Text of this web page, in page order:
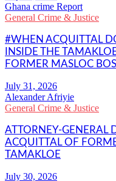
Ghana crime Report
General Crime & Justice
#WHEN ACQUITTAL
INSIDE THE
FORMER MASLOC
Alexander Afriyie
General Crime & Justice
ATTORNEY-GENERAL
ACQUITTAL OF
TAMAKLOE